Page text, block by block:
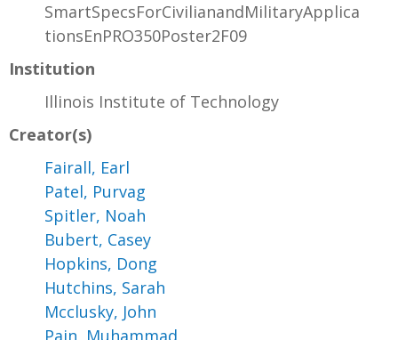
SmartSpecsForCivilianandMilitaryApplica
tionsEnPRO350Poster2F09
Institution
Illinois Institute of Technology
Creator(s)
Fairall, Earl
Patel, Purvag
Spitler, Noah
Bubert, Casey
Hopkins, Dong
Hutchins, Sarah
Mcclusky, John